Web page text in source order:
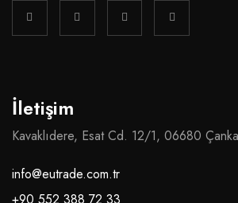
İletişim
Kavaklıdere, Esat Cd. 12/1, 06680
info@eutrade.com.tr
+90 552 388 72 33